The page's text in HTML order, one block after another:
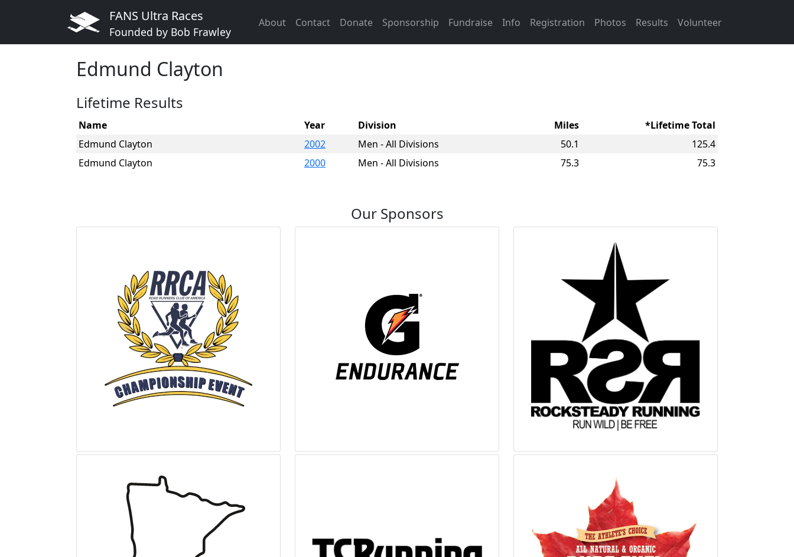
FANS Ultra Races
Founded by Bob Frawley
About Contact Donate Sponsorship Fundraise Info Registration Photos Results Volunteer
Edmund Clayton
Lifetime Results
Name Year Division Miles
*Lifetime Total
Edmund Clayton
2002 Men - All Divisions 50.1
125.4
Edmund Clayton
2000 Men - All Divisions 75.3 75.3
Our Sponsors